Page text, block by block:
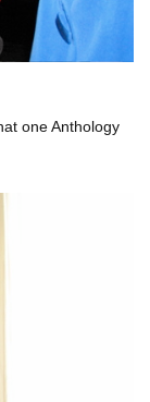
one Anthology